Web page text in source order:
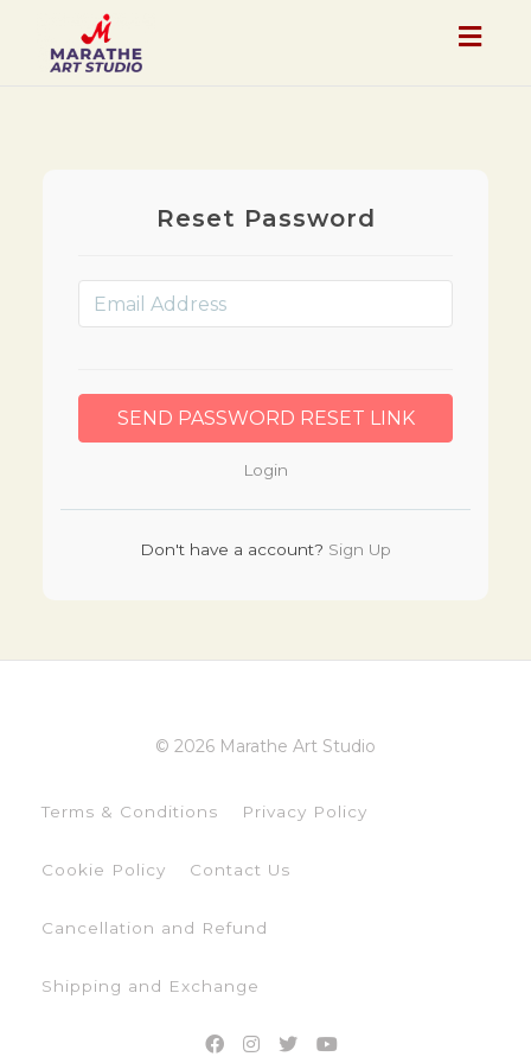
Reset Password
Login
Don't have a account? Sign Up
© 2026 Marathe Art Studio
Terms & Conditions Privacy Policy
Cookie Policy Contact Us
Cancellation and Refund
Shipping and Exchange